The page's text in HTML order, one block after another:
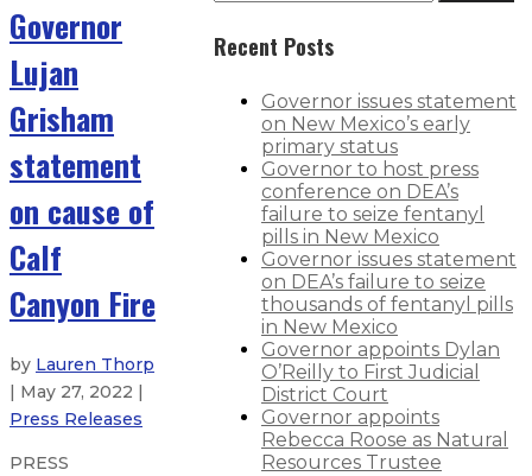
Governor
Lujan
Grisham
statement
on cause of
Calf
Canyon Fire
by Lauren Thorp
| May 27, 2022 |
Press Releases
PRESS
Recent Posts
Governor issues statement
on New Mexico’s early
primary status
Governor to host press
conference on DEA’s
failure to seize fentanyl
pills in New Mexico
Governor issues statement
on DEA’s failure to seize
thousands of fentanyl pills
in New Mexico
Governor appoints Dylan
O’Reilly to First Judicial
District Court
Governor appoints
Rebecca Roose as Natural
Resources Trustee